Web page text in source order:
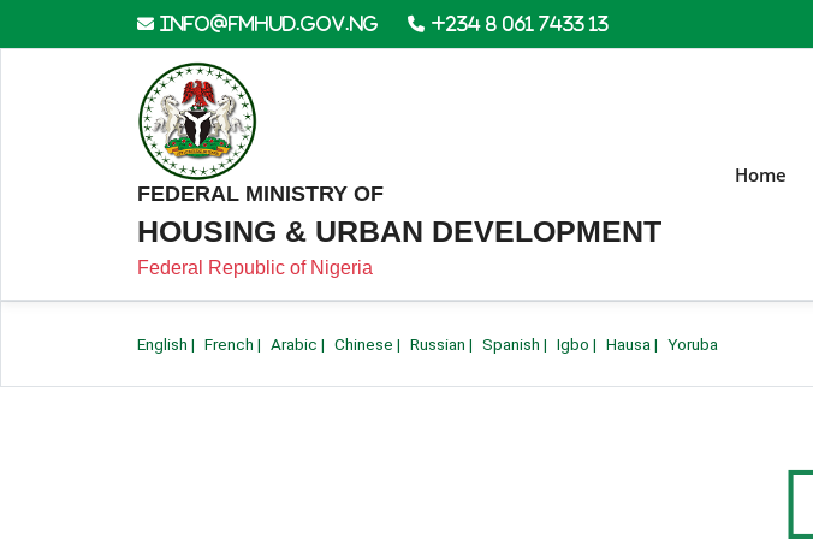
info@fmhud.gov.ng +234 8 061 7433 13
FEDERAL MINISTRY OF
HOUSING & URBAN DEVELOPMENT
Federal Republic of Nigeria
Home
English | French | Arabic | Chinese | Russian | Spanish | Igbo | Hausa | Yoruba